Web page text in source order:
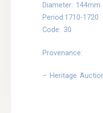
Diameter: 144mm
Period:1710-1720
Code: 30
Provenance:
– Heritage